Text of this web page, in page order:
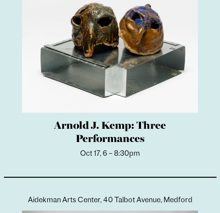
Arnold J. Kemp: Three
Performances
Oct 17, 6 – 8:30pm
Aidekman Arts Center, 40 Talbot Avenue, Medford